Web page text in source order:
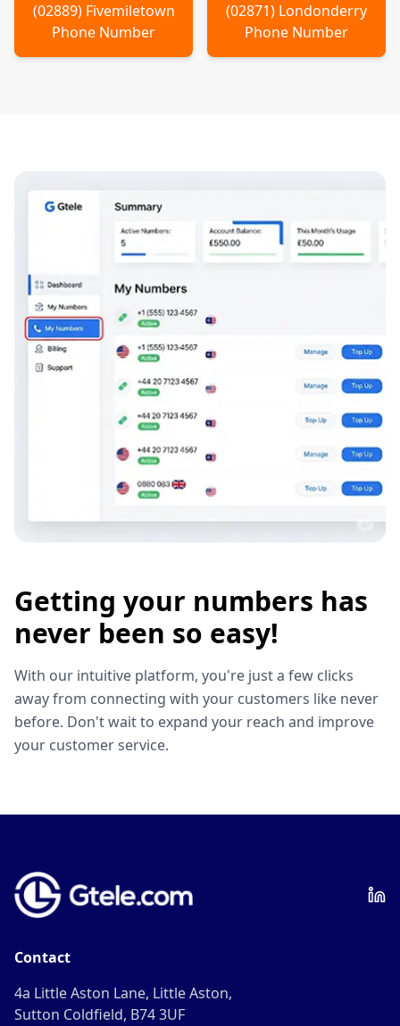
(02889) Fivemiletown
Phone Number
(02871) Londonderry
Phone Number
Getting your numbers has
never been so easy!
With our intuitive platform, you're just a few clicks
away from connecting with your customers like never
before. Don't wait to expand your reach and improve
your customer service.
Contact
4a Little Aston Lane, Little Aston,
Sutton Coldfield, B74 3UF